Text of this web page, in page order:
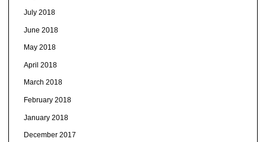
July 2018
June 2018
May 2018
April 2018
March 2018
February 2018
January 2018
December 2017